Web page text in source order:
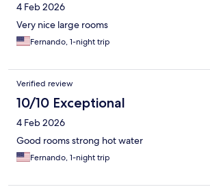
4 Feb 2026
Very nice large rooms
Fernando, 1-night trip
Verified review
10/10 Exceptional
4 Feb 2026
Good rooms strong hot water
Fernando, 1-night trip